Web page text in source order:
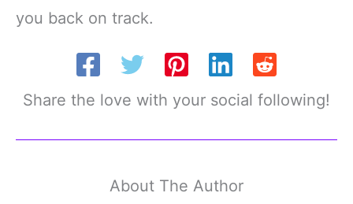
you back on track.
Share the love with your social following!
About The Author